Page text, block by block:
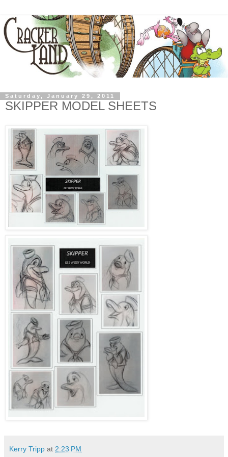
Saturday, January 29, 2011
SKIPPER MODEL SHEETS
Kerry Tripp at 2:23 PM